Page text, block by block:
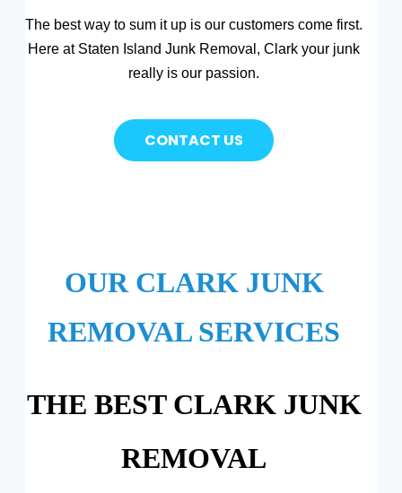
The best way to sum it up is our customers come first.
Here at Staten Island Junk Removal, Clark your junk
really is our passion.
CONTACT US
OUR CLARK JUNK
REMOVAL SERVICES
THE BEST CLARK JUNK
REMOVAL